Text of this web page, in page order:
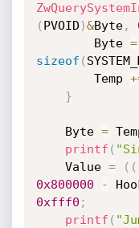
( PVOID )&Byte,
        Byte
=
sizeof (
        Temp
+
}
    Byte
=
printf (
    Value
= ( (
0x800000
-
0xfff0 ;
printf (